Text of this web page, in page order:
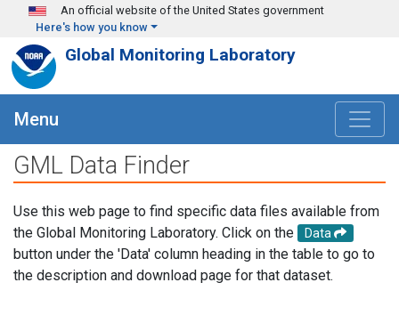
Skip to main content
An official website of the United States government
Here's how you know
Global Monitoring Laboratory
Menu
GML Data Finder
Use this web page to find specific data files available from
the Global Monitoring Laboratory. Click on the
Data
button under the 'Data' column heading in the table to go to
the description and download page for that dataset.